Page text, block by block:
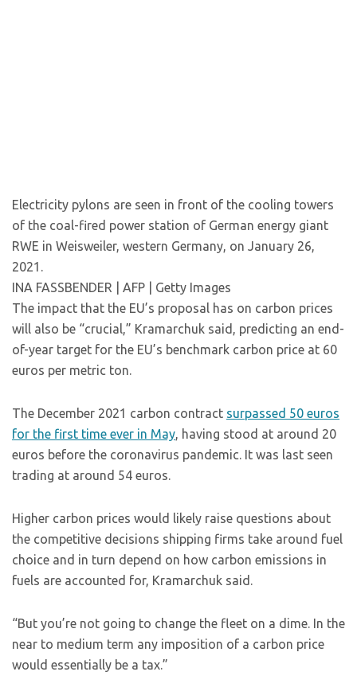
Electricity pylons are seen in front of the cooling towers
of the coal-fired power station of German energy giant
RWE in Weisweiler, western Germany, on January 26,
2021.
INA FASSBENDER | AFP | Getty Images
The impact that the EU’s proposal has on carbon prices
will also be “crucial,” Kramarchuk said, predicting an end-
of-year target for the EU’s benchmark carbon price at 60
euros per metric ton.
The December 2021 carbon contract surpassed 50 euros
for the first time ever in May, having stood at around 20
euros before the coronavirus pandemic. It was last seen
trading at around 54 euros.
Higher carbon prices would likely raise questions about
the competitive decisions shipping firms take around fuel
choice and in turn depend on how carbon emissions in
fuels are accounted for, Kramarchuk said.
“But you’re not going to change the fleet on a dime. In the
near to medium term any imposition of a carbon price
would essentially be a tax.”